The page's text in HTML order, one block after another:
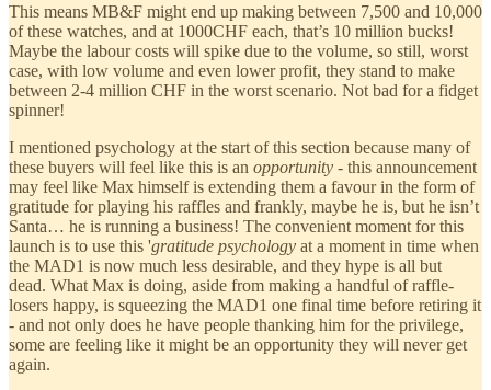
This means MB&F might end up making between 7,500 and 10,000
of these watches, and at 1000CHF each, that’s 10 million bucks!
Maybe the labour costs will spike due to the volume, so still, worst
case, with low volume and even lower profit, they stand to make
between 2-4 million CHF in the worst scenario. Not bad for a fidget
spinner!
I mentioned psychology at the start of this section because many of
these buyers will feel like this is an opportunity - this announcement
may feel like Max himself is extending them a favour in the form of
gratitude for playing his raffles and frankly, maybe he is, but he isn’t
Santa… he is running a business! The convenient moment for this
launch is to use this 'gratitude psychology at a moment in time when
the MAD1 is now much less desirable, and they hype is all but
dead. What Max is doing, aside from making a handful of raffle-
losers happy, is squeezing the MAD1 one final time before retiring it
- and not only does he have people thanking him for the privilege,
some are feeling like it might be an opportunity they will never get
again.